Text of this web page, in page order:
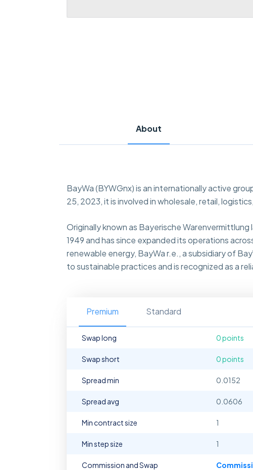
About
BayWa (BYWGnx) is an internationally active
25, 2023, it is involved in wholesale, retail,
Originally known as Bayerische
1949 and has since expanded its operations
renewable energy, BayWa r.e., a subsidiary of
to sustainable practices and is recognized as a
Premium Standard
Swap long 0 points
Swap short 0 points
Spread min 0.0152
Spread avg 0.0606
Min contract size 1
Min step size 1
Commission and Swap